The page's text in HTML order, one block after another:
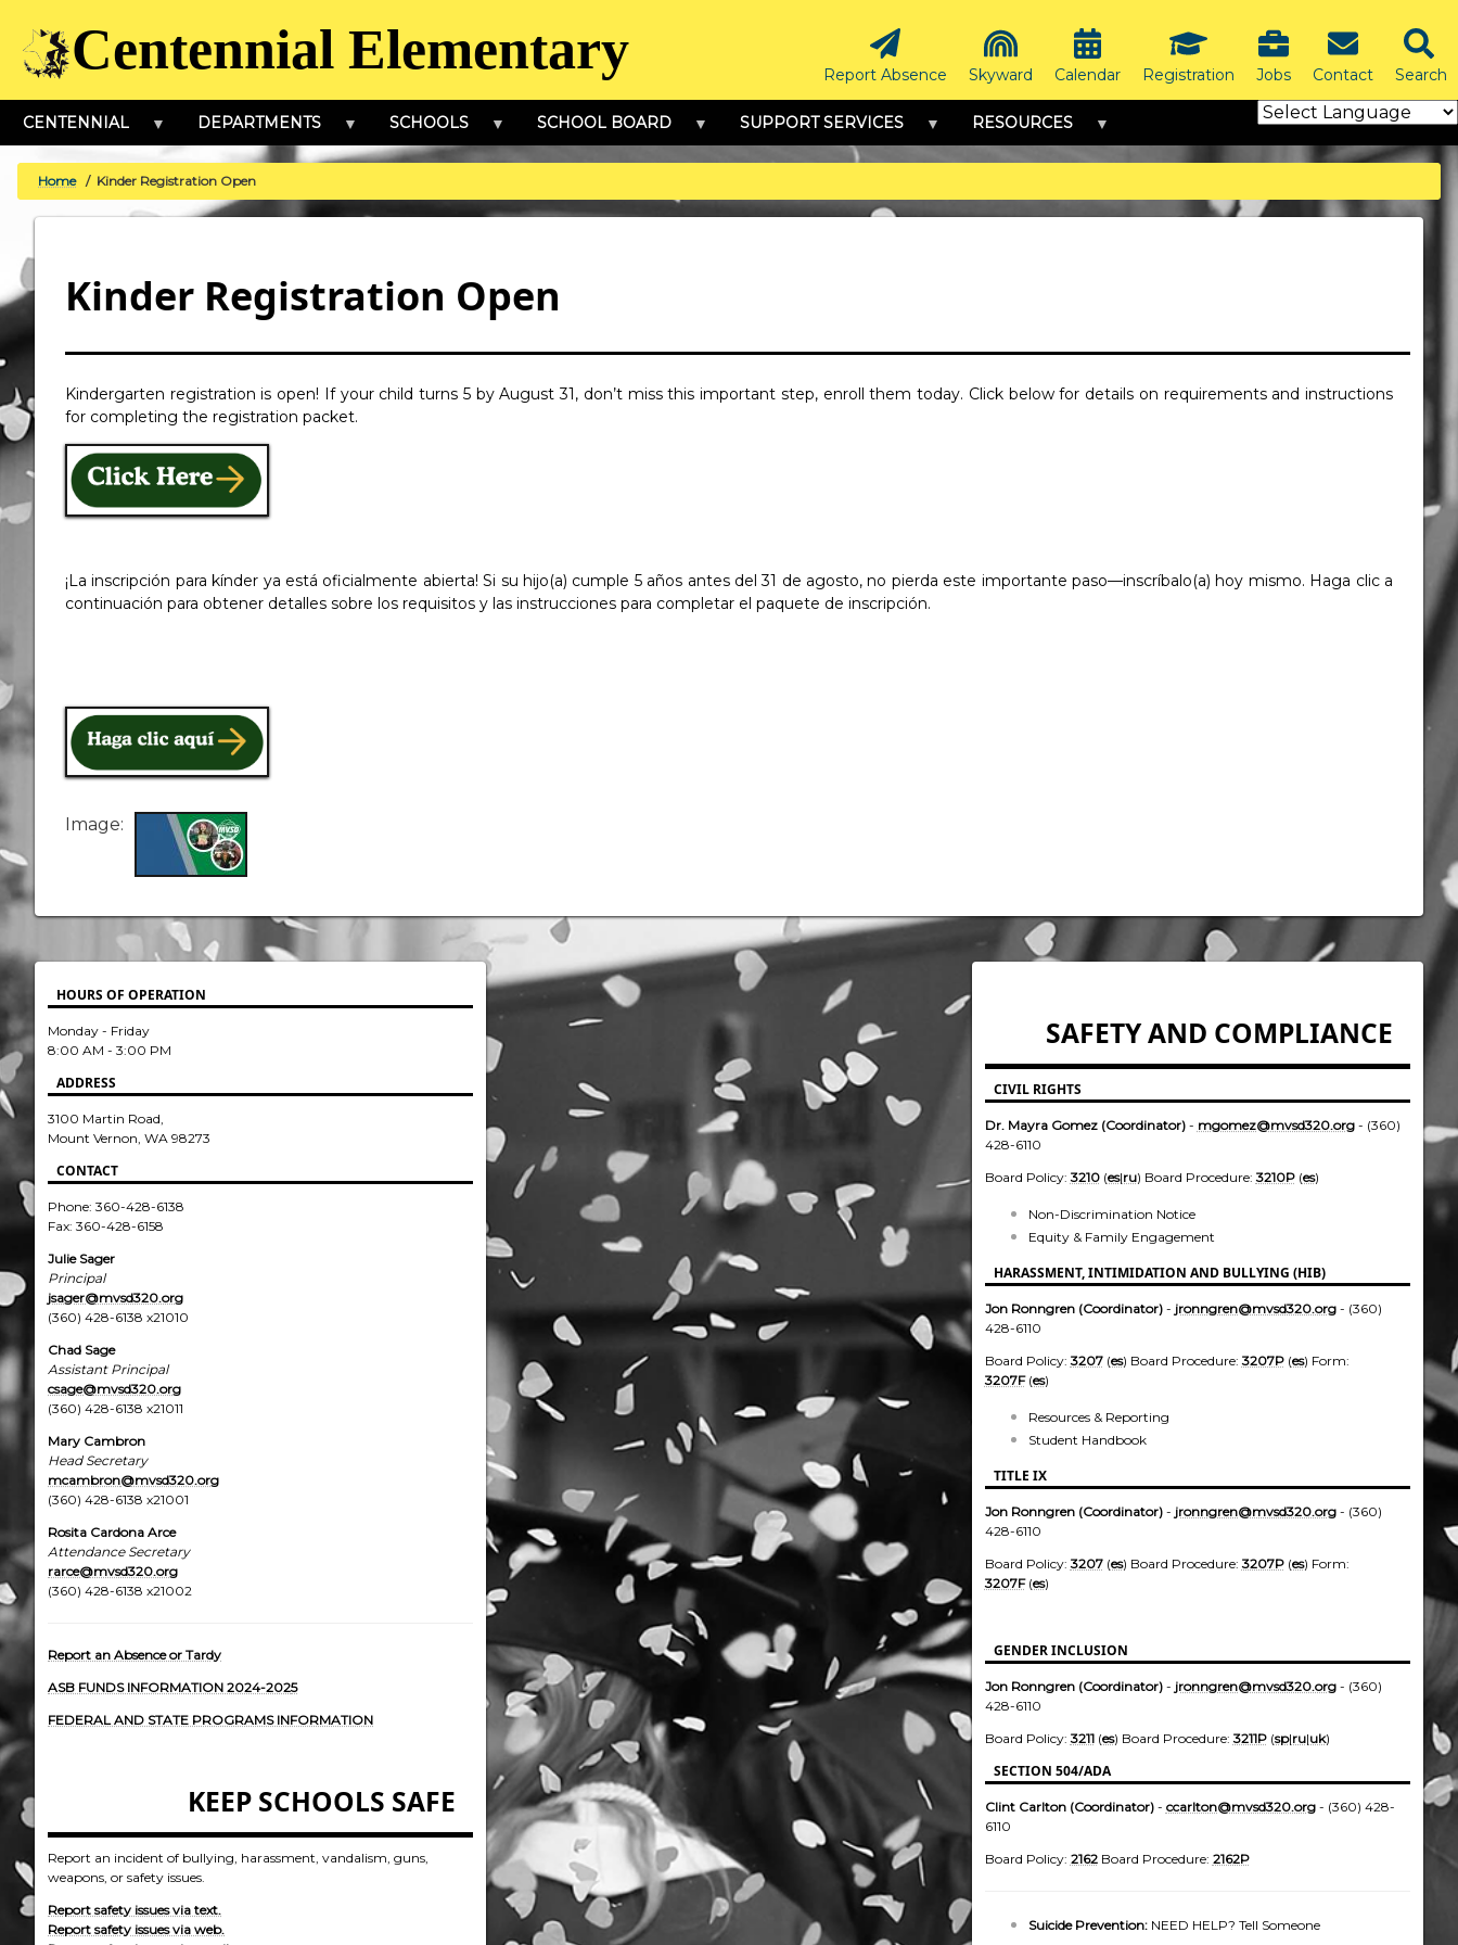
main
Centennial Elementary Search
Contact
Jobs
Registration
Calendar
Skyward
Report Absence
CENTENNIAL DEPARTMENTS SCHOOLS SCHOOL BOARD SUPPORT SERVICES RESOURCES
BREADCRUMB
Home Kinder Registration Open
Kinder Registration Open
Kindergarten registration is open! If your child turns 5 by August 31, don’t miss this important step, enroll them today. Click below for details on requirements and instructions
for completing the registration packet.
¡La inscripción para kínder ya está oficialmente abierta! Si su hijo(a) cumple 5 años antes del 31 de agosto, no pierda este importante paso—inscríbalo(a) hoy mismo. Haga clic a
continuación para obtener detalles sobre los requisitos y las instrucciones para completar el paquete de inscripción.
Image
HOURS OF OPERATION
Monday - Friday
8:00 AM - 3:00 PM
ADDRESS
3100 Martin Road,
Mount Vernon, WA 98273
CONTACT
Phone: 360-428-6138
Fax: 360-428-6158
Julie Sager
Principal
jsager@mvsd320.org
(360) 428-6138 x21010
Chad Sage
Assistant Principal
csage@mvsd320.org
(360) 428-6138 x21011
Mary Cambron
Head Secretary
mcambron@mvsd320.org
(360) 428-6138 x21001
Rosita Cardona Arce
Attendance Secretary
rarce@mvsd320.org
(360) 428-6138 x21002
Report an Absence or Tardy
ASB FUNDS INFORMATION 2024-2025
FEDERAL AND STATE PROGRAMS INFORMATION
KEEP SCHOOLS SAFE
Report an incident of bullying, harassment, vandalism, guns,
weapons, or safety issues.
Report safety issues via text.
Report safety issues via web.
SAFETY AND COMPLIANCE
CIVIL RIGHTS
Dr. Mayra Gomez (Coordinator)- mgomez@mvsd320.org- (360)
428-6110
Board Policy:3210(es|ru) Board Procedure:3210P(es)
Non-Discrimination Notice
Equity & Family Engagement
HARASSMENT, INTIMIDATION AND BULLYING (HIB)
Jon Ronngren (Coordinator)- jronngren@mvsd320.org- (360)
428-6110
Board Policy:3207(es) Board Procedure:3207P(es) Form:
3207F(es)
Resources & Reporting
Student Handbook
TITLE IX
Jon Ronngren (Coordinator)- jronngren@mvsd320.org- (360)
428-6110
Board Policy:3207(es) Board Procedure:3207P(es) Form:
3207F(es)
GENDER INCLUSION
Jon Ronngren (Coordinator)- jronngren@mvsd320.org- (360)
428-6110
Board Policy:3211(es) Board Procedure:3211P(sp|ru|uk)
SECTION 504/ADA
Clint Carlton (Coordinator)- ccarlton@mvsd320.org- (360) 428-
6110
Board Policy: 2162Board Procedure: 2162P
Suicide Prevention: NEED HELP? Tell Someone